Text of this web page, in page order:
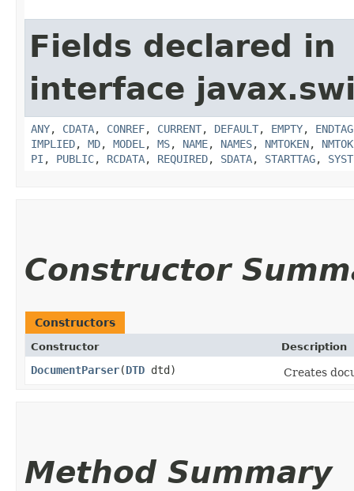
Fields declared in
interface
ANY, CDATA, CONREF, CURRENT, DEFAULT, EMPTY, ENDTAG
IMPLIED, MD, MODEL , MS, NAME, NAMES, NMTOKEN,
PI , PUBLIC, RCDATA, REQUIRED, SDATA, STARTTAG,
Constructor
Constructors
Constructor Description
DocumentParser​(DTD dtd) Creates
Method Summary